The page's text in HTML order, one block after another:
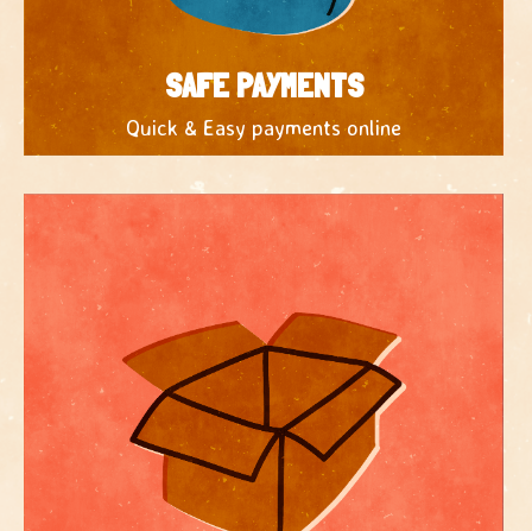
SAFE PAYMENTS
Quick & Easy payments online